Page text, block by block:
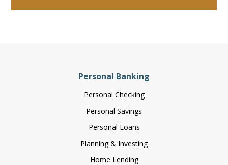
Personal Banking
Personal Checking
Personal Savings
Personal Loans
Planning & Investing
Home Lending